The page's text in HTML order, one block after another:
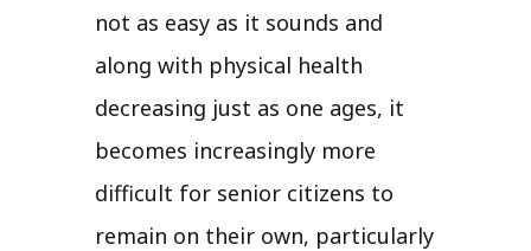
not as easy as it sounds and
along with physical health
decreasing just as one ages, it
becomes increasingly more
difficult for senior citizens to
remain on their own, particularly